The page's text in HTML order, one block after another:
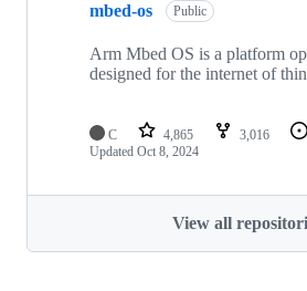
mbed-os Public
Arm Mbed OS is a platform
designed for the internet of
C 4,865 3,016
Updated Oct 8, 2024
View all